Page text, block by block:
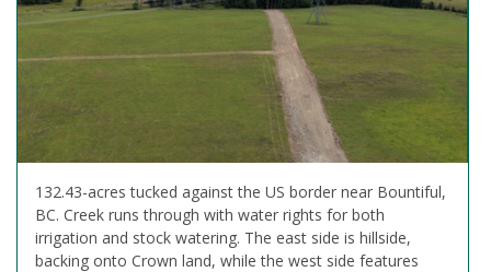
132.43-acres tucked against the US border near Bountiful,
BC. Creek runs through with water rights for both
irrigation and stock watering. The east side is hillside,
backing onto Crown land, while the west side features